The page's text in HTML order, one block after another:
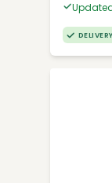
DELIVERY